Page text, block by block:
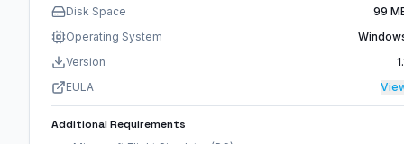
Disk Space
99
Operating System
Version
EULA
Additional Requirements